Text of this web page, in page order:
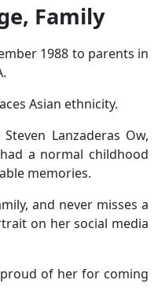
Family
1988 to parents in
Asian ethnicity.
Lanzaderas Ow,
a normal childhood
memories.
and never misses a
on her social media
of her for coming